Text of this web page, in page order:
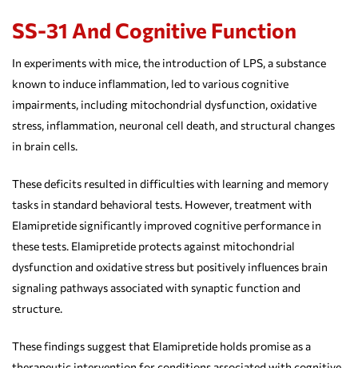
SS-31 And Cognitive Function
In experiments with mice, the introduction of LPS, a substance
known to induce inflammation, led to various cognitive
impairments, including mitochondrial dysfunction, oxidative
stress, inflammation, neuronal cell death, and structural changes
in brain cells.
These deficits resulted in difficulties with learning and memory
tasks in standard behavioral tests. However, treatment with
Elamipretide significantly improved cognitive performance in
these tests. Elamipretide protects against mitochondrial
dysfunction and oxidative stress but positively influences brain
signaling pathways associated with synaptic function and
structure.
These findings suggest that Elamipretide holds promise as a